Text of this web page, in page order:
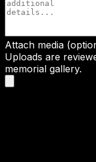
Attach media
Uploads are
memorial gallery.